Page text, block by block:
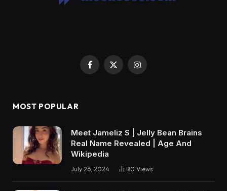
Facebook
X
Instagram
MOST POPULAR
Meet Jameliz S | Jelly Bean Brains
Real Name Revealed | Age And
Wikipedia
July 26, 2024 80 Views